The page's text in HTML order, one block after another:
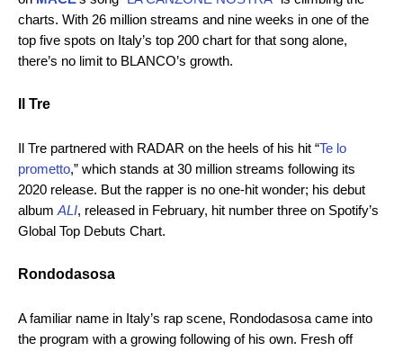
charts. With 26 million streams and nine weeks in one of the
top five spots on Italy’s top 200 chart for that song alone,
there’s no limit to BLANCO’s growth.
Il Tre
Il Tre partnered with RADAR on the heels of his hit “Te lo
prometto,” which stands at 30 million streams following its
2020 release. But the rapper is no one-hit wonder; his debut
albumALI, released in February, hit number three on Spotify’s
Global Top Debuts Chart.
Rondodasosa
A familiar name in Italy’s rap scene, Rondodasosa came into
the program with a growing following of his own. Fresh off